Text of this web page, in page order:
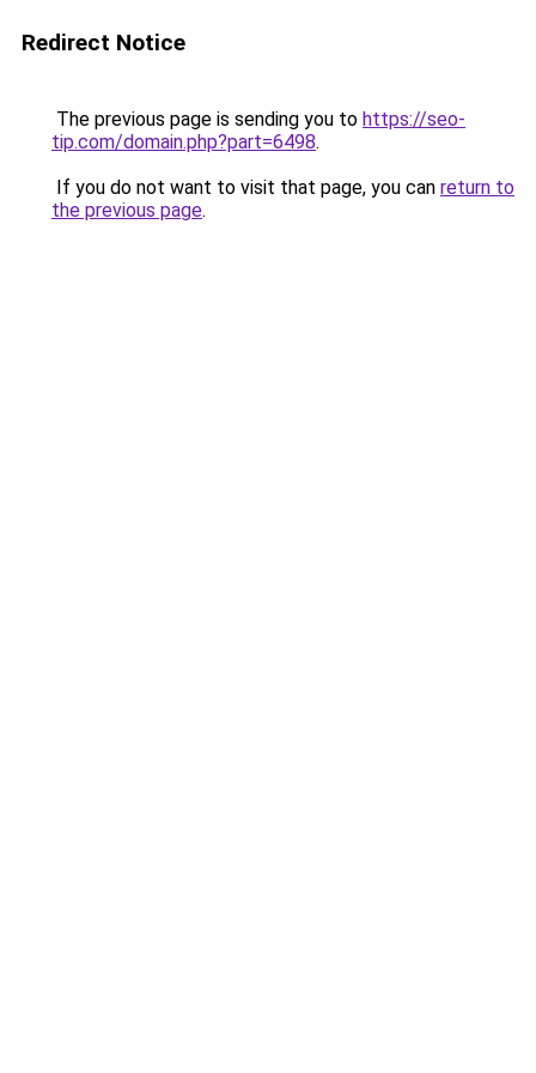
Redirect Notice
The previous page is sending you to https://seo-
tip.com/domain.php?part=6498.
If you do not want to visit that page, you can return to
the previous page.